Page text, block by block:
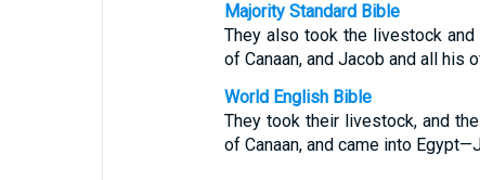
Majority Standard Bible
They also took the livestock
of Canaan, and Jacob and all his
World English Bible
They took their livestock, and
of Canaan, and came into